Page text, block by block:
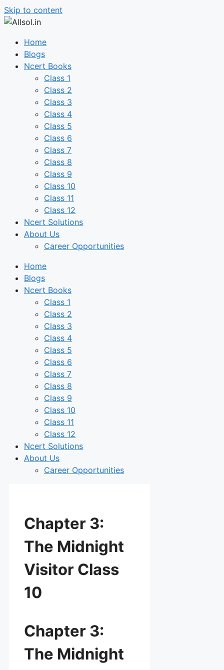
Skip to content
Home
Blogs
Ncert Books
Class 1
Class 2
Class 3
Class 4
Class 5
Class 6
Class 7
Class 8
Class 9
Class 10
Class 11
Class 12
Ncert Solutions
About Us
Career Opportunities
Home
Blogs
Ncert Books
Class 1
Class 2
Class 3
Class 4
Class 5
Class 6
Class 7
Class 8
Class 9
Class 10
Class 11
Class 12
Ncert Solutions
About Us
Career Opportunities
Chapter 3:
The Midnight
Visitor Class
10
Chapter 3:
The Midnight